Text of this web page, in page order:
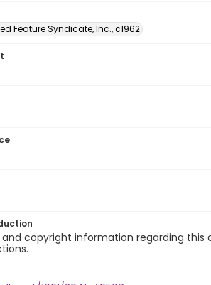
Feature Syndicate, Inc., c1962
copyright information regarding